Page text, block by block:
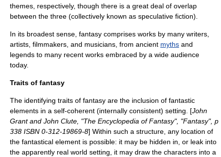
themes, respectively, though there is a great deal of overlap
between the three (collectively known as speculative fiction).
In its broadest sense, fantasy comprises works by many writers,
artists, filmmakers, and musicians, from ancient myths and
legends to many recent works embraced by a wide audience
today.
Traits of fantasy
The identifying traits of fantasy are the inclusion of fantastic
elements in a self-coherent (internally consistent) setting. [John
Grant and John Clute , "The Encyclopedia of Fantasy", "Fantasy", p
338 ISBN 0-312-19869-8] Within such a structure, any location of
the fantastical element is possible: it may be hidden in, or leak into
the apparently real world setting, it may draw the characters into a